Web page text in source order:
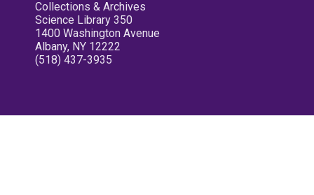
Collections & Archives
Science Library 350
1400 Washington Avenue
Albany, NY 12222
(518) 437-3935